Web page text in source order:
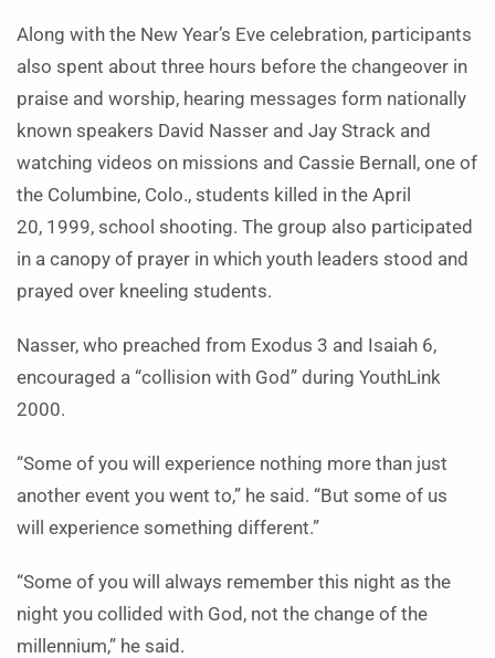
Along with the New Year’s Eve celebration, participants
also spent about three hours before the changeover in
praise and worship, hearing messages form nationally
known speakers David Nasser and Jay Strack and
watching videos on missions and Cassie Bernall, one of
the Columbine, Colo., students killed in the April
20, 1999, school shooting. The group also participated
in a canopy of prayer in which youth leaders stood and
prayed over kneeling students.
Nasser, who preached from Exodus 3 and Isaiah 6,
encouraged a “collision with God” during YouthLink
2000.
“Some of you will experience nothing more than just
another event you went to,” he said. “But some of us
will experience something different.”
“Some of you will always remember this night as the
night you collided with God, not the change of the
millennium,” he said.